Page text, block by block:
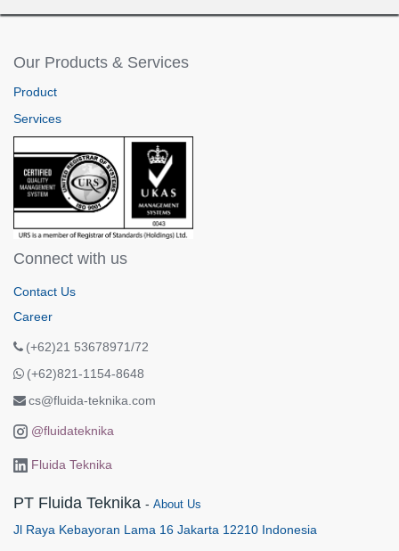
Our Products & Services
Product
Services
Connect with us
Contact Us
Career
(+62)21 53678971/72
(+62)821-1154-8648
cs@fluida-teknika.com
@fluidateknika
Fluida Teknika
PT Fluida Teknika - About Us
Jl Raya Kebayoran Lama 16 Jakarta 12210 Indonesia